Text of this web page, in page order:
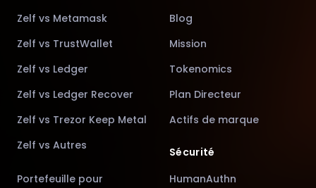
Zelf vs Metamask
Zelf vs TrustWallet
Zelf vs Ledger
Zelf vs Ledger Recover
Zelf vs Trezor Keep Metal
Zelf vs Autres
Portefeuille pour
Blog
Mission
Tokenomics
Plan Directeur
Actifs de marque
Sécurité
HumanAuthn